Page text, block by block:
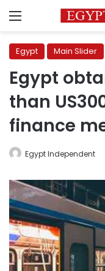
Menu
Egypt Main Slider
Egypt
than
finance
Egypt Independent